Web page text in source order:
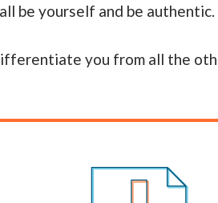
be yourself and be authentic.
you from all the